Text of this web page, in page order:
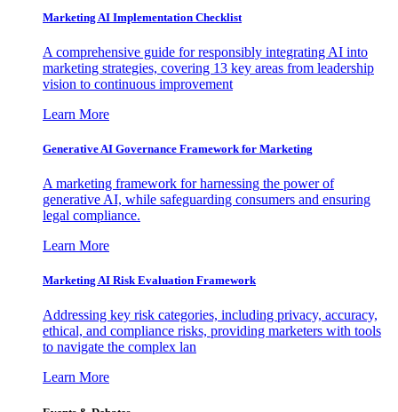
Marketing AI Implementation Checklist
A comprehensive guide for responsibly integrating AI into
marketing strategies, covering 13 key areas from leadership
vision to continuous improvement
Learn More
Generative AI Governance Framework for Marketing
A marketing framework for harnessing the power of
generative AI, while safeguarding consumers and ensuring
legal compliance.
Learn More
Marketing AI Risk Evaluation Framework
Addressing key risk categories, including privacy, accuracy,
ethical, and compliance risks, providing marketers with tools
to navigate the complex lan
Learn More